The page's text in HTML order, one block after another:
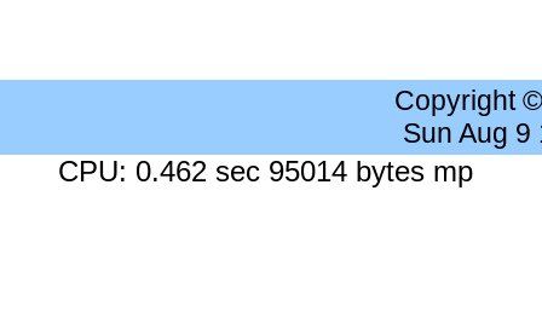
Copyright
Sun Aug 9
CPU: 0.462 sec 95014 bytes mp